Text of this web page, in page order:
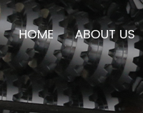
HOME ABOUT US